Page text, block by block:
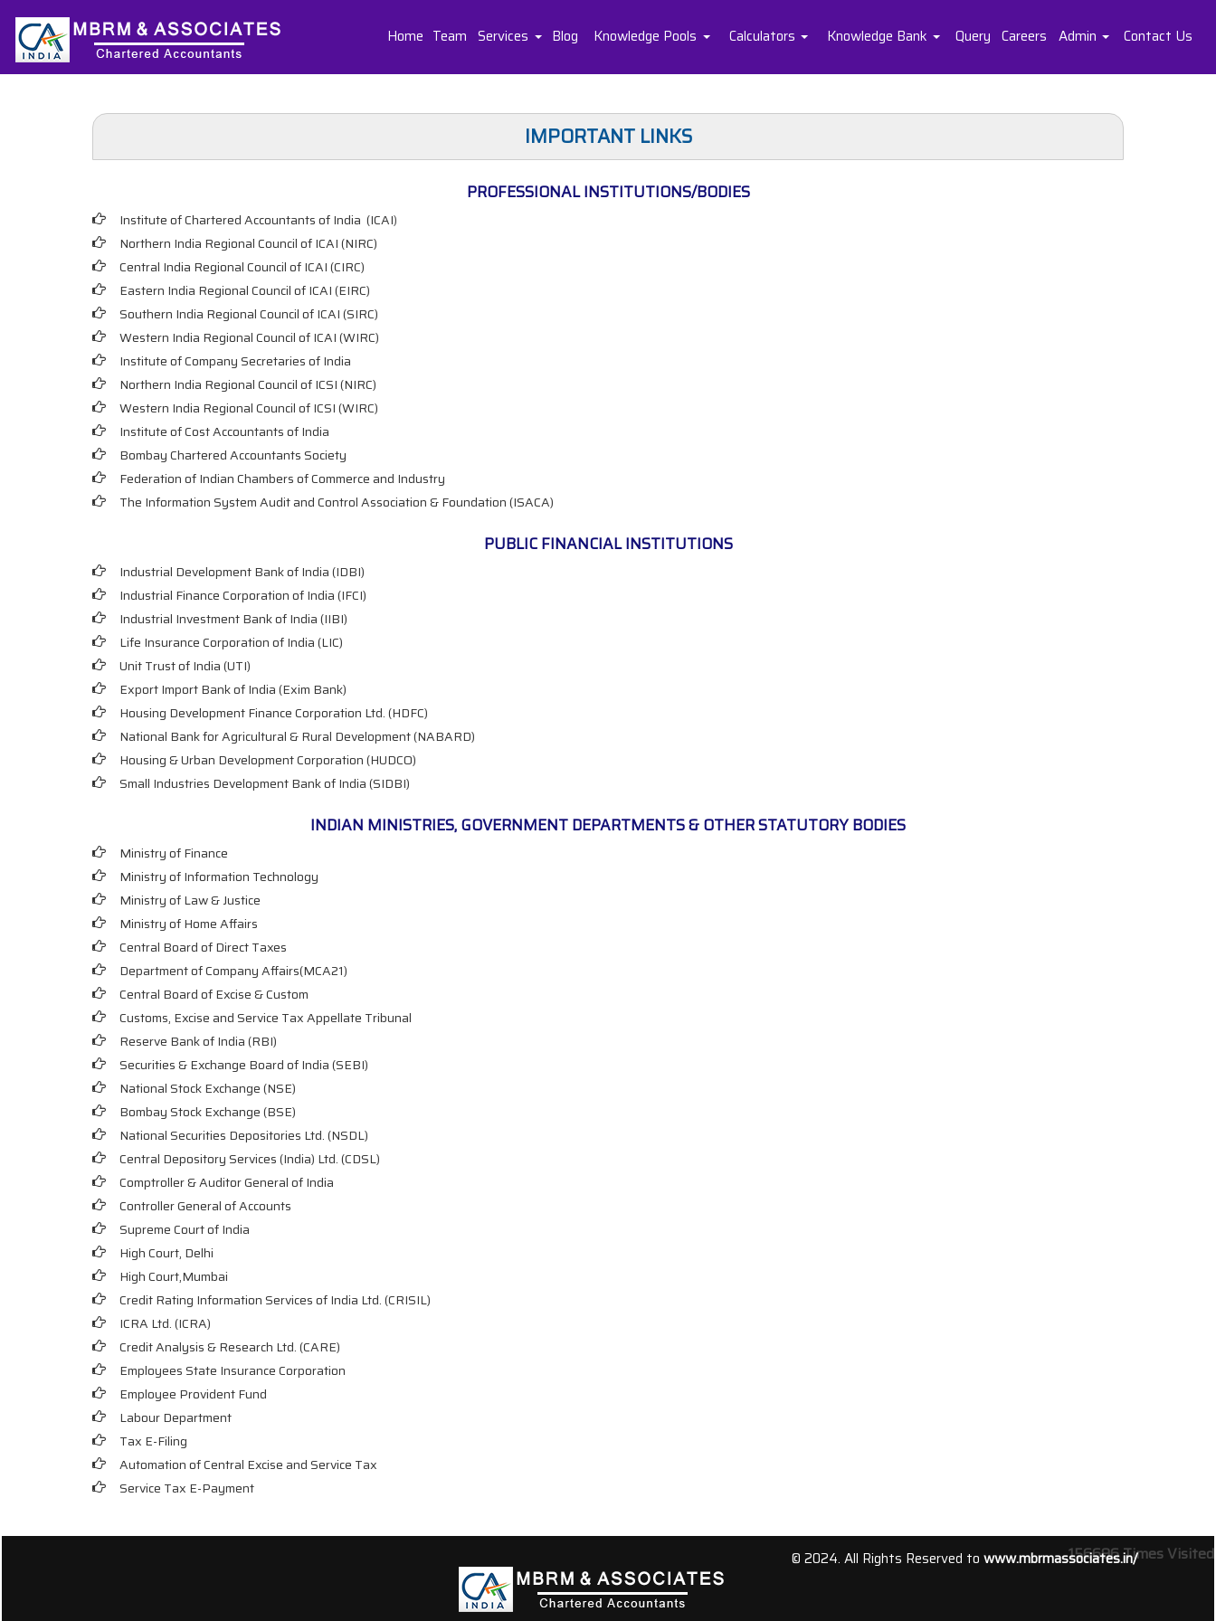
Home Team Services Blog Knowledge Pools Calculators Knowledge Bank Query Careers Admin Contact Us
IMPORTANT LINKS
PROFESSIONAL INSTITUTIONS/BODIES
Institute of Chartered Accountants of India (ICAI)
Northern India Regional Council of ICAI (NIRC)
Central India Regional Council of ICAI (CIRC)
Eastern India Regional Council of ICAI (EIRC)
Southern India Regional Council of ICAI (SIRC)
Western India Regional Council of ICAI (WIRC)
Institute of Company Secretaries of India
Northern India Regional Council of ICSI (NIRC)
Western India Regional Council of ICSI (WIRC)
Institute of Cost Accountants of India
Bombay Chartered Accountants Society
Federation of Indian Chambers of Commerce and Industry
The Information System Audit and Control Association & Foundation (ISACA)
PUBLIC FINANCIAL INSTITUTIONS
Industrial Development Bank of India (IDBI)
Industrial Finance Corporation of India (IFCI)
Industrial Investment Bank of India (IIBI)
Life Insurance Corporation of India (LIC)
Unit Trust of India (UTI)
Export Import Bank of India (Exim Bank)
Housing Development Finance Corporation Ltd. (HDFC)
National Bank for Agricultural & Rural Development (NABARD)
Housing & Urban Development Corporation (HUDCO)
Small Industries Development Bank of India (SIDBI)
INDIAN MINISTRIES, GOVERNMENT DEPARTMENTS & OTHER STATUTORY BODIES
Ministry of Finance
Ministry of Information Technology
Ministry of Law & Justice
Ministry of Home Affairs
Central Board of Direct Taxes
Department of Company Affairs(MCA21)
Central Board of Excise & Custom
Customs, Excise and Service Tax Appellate Tribunal
Reserve Bank of India (RBI)
Securities & Exchange Board of India (SEBI)
National Stock Exchange (NSE)
Bombay Stock Exchange (BSE)
National Securities Depositories Ltd. (NSDL)
Central Depository Services (India) Ltd. (CDSL)
Comptroller & Auditor General of India
Controller General of Accounts
Supreme Court of India
High Court, Delhi
High Court,Mumbai
Credit Rating Information Services of India Ltd. (CRISIL)
ICRA Ltd. (ICRA)
Credit Analysis & Research Ltd. (CARE)
Employees State Insurance Corporation
Employee Provident Fund
Labour Department
Tax E-Filing
Automation of Central Excise and Service Tax
Service Tax E-Payment
156696Times Visited
© 2024. All Rights Reserved to www.mbrmassociates.in/